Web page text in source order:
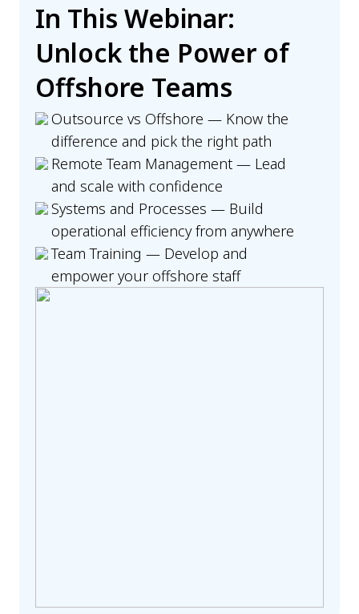
In This Webinar:
Unlock the Power of
Offshore Teams
Outsource vs Offshore — Know the
difference and pick the right path
Remote Team Management — Lead
and scale with confidence
Systems and Processes — Build
operational efficiency from anywhere
Team Training — Develop and
empower your offshore staff